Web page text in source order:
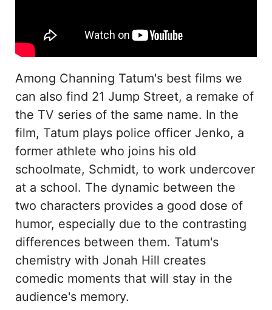
Among Channing Tatum's best films we
can also find 21 Jump Street, a remake of
the TV series of the same name. In the
film, Tatum plays police officer Jenko, a
former athlete who joins his old
schoolmate, Schmidt, to work undercover
at a school. The dynamic between the
two characters provides a good dose of
humor, especially due to the contrasting
differences between them. Tatum's
chemistry with Jonah Hill creates
comedic moments that will stay in the
audience's memory.